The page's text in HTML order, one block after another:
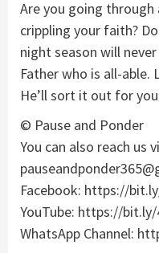
Are you going
crippling your faith?
night season will
Father who is all-
He’ll sort it out for
© Pause and Ponder
You can also reach us
Facebook: https://
YouTube: https://bit.ly/
WhatsApp Channel: